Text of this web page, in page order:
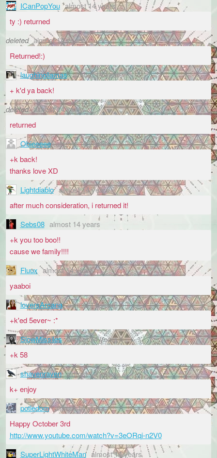
ICanPopYou almost 14 years
ty :) returned
deleted almost 14 years
Returned!:)
laughingllamas almost 14 years
+ k'd ya back!
deleted almost 14 years
returned
Obieeeee almost 14 years
+k back!
thanks love XD
Lightdiablo almost 14 years
after much consideration, i returned it!
Sebs08 almost 14 years
+k you too boo!!
cause we family!!!!
Fluux almost 14 years
yaaboi
loversArcana almost 14 years
+k'ed 5ever~ :*
SlowMissiles almost 14 years
+k 58
shavenraven almost 14 years
k+ enjoy
potledom almost 14 years
Happy October 3rd
http://www.youtube.com/watch?v=3eORqi-n2V0
SuperLightWhiteMan almost 14 years